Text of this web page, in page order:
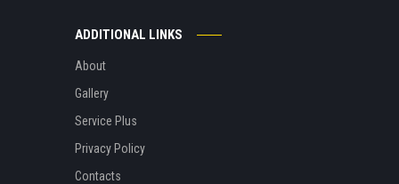
ADDITIONAL LINKS
About
Gallery
Service Plus
Privacy Policy
Contacts